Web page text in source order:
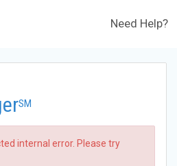
Need Help?
SM
internal error. Please try